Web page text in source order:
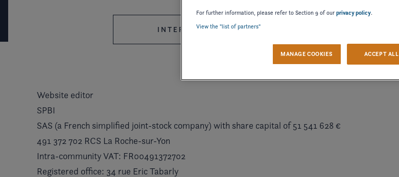
INTERNATIONAL VERSION
Website editor
SPBI
SAS (a French simplified joint-stock company) with share capital of 51 541 628 €
491 372 702 RCS La Roche-sur-Yon
Intra-community VAT: FR00491372702
Registered office: 34 rue Eric Tabarly
For further information, please refer to Section 9 of our privacy policy.
View the "list of partners"
MANAGE COOKIES ACCEPT ALL